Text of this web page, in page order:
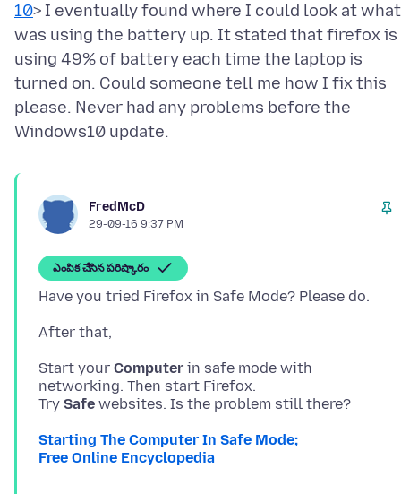
10> I eventually found where I could look at what
was using the battery up. It stated that firefox is
using 49% of battery each time the laptop is
turned on. Could someone tell me how I fix this
please. Never had any problems before the
FredMcD
29-09-16 9:37 PM
ఎంపిక చేసిన పరిష్కారం
Start your Computer in safe mode with
networking. Then start Firefox.
Try Safe
Starting The Computer In Safe Mode;
Free Online Encyclopedia